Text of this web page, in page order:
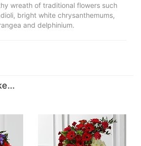
wreath of traditional flowers such
bright white chrysanthemums,
and delphinium.